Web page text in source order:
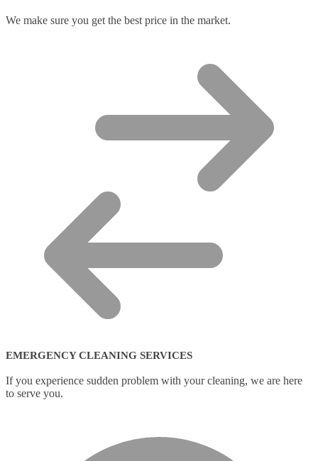
We make sure you get the best price in the market.
EMERGENCY CLEANING SERVICES
If you experience sudden problem with your cleaning, we are here
to serve you.